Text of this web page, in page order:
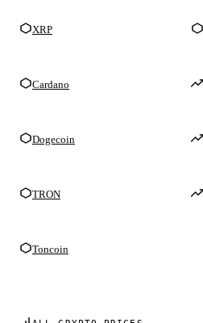
XRP
Cardano
Dogecoin
TRON
Toncoin